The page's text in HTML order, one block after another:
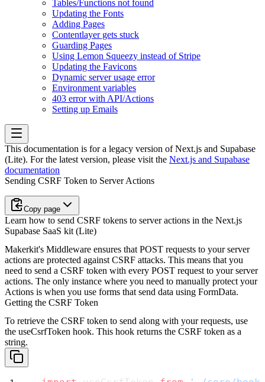
Tables/Functions not found
Updating the Fonts
Adding Pages
Contentlayer gets stuck
Guarding Pages
Using Lemon Squeezy instead of Stripe
Updating the Favicons
Dynamic server usage error
Environment variables
403 error with API/Actions
Setting up Emails
This documentation is for a legacy version ofNext.js and Supabase
(Lite). For the latest version, please visit the Next.js and Supabase
documentation
Sending CSRF Token to Server Actions
Copy page
Learn how to send CSRF tokens to server actions in the Next.js
Supabase SaaS kit (Lite)
Makerkit's Middleware ensures that POST requests to your server
actions are protected against CSRF attacks. This means that you
need to send a CSRF token with every POST request to your server
actions. The only instance where you need to manually protect your
Actions is when you use forms that send data using FormData.
Getting the CSRF Token
To retrieve the CSRF token to send along with your requests, use
the useCsrfToken hook. This hook returns the CSRF token as a
string.